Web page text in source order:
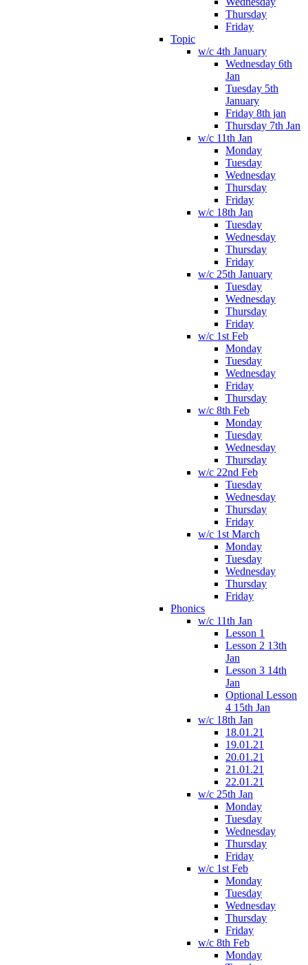
Thursday
Friday
Topic
w/c 4th January
Wednesday 6th
Jan
Tuesday 5th
January
Friday 8th jan
Thursday 7th Jan
w/c 11th Jan
Monday
Tuesday
Wednesday
Thursday
Friday
w/c 18th Jan
Tuesday
Wednesday
Thursday
Friday
w/c 25th January
Tuesday
Wednesday
Thursday
Friday
w/c 1st Feb
Monday
Tuesday
Wednesday
Friday
Thursday
w/c 8th Feb
Monday
Tuesday
Wednesday
Thursday
w/c 22nd Feb
Tuesday
Wednesday
Thursday
Friday
w/c 1st March
Monday
Tuesday
Wednesday
Thursday
Friday
Phonics
w/c 11th Jan
Lesson 1
Lesson 2 13th
Jan
Lesson 3 14th
Jan
Optional Lesson
4 15th Jan
w/c 18th Jan
18.01.21
19.01.21
20.01.21
21.01.21
22.01.21
w/c 25th Jan
Monday
Tuesday
Wednesday
Thursday
Friday
w/c 1st Feb
Monday
Tuesday
Wednesday
Thursday
Friday
w/c 8th Feb
Monday